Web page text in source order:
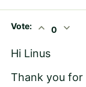
Vote: expand_less 0 expand_more
Hi Linus
Thank you for